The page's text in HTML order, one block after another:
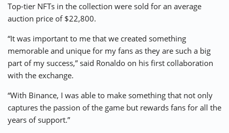
Top-tier NFTs in the collection were sold for an average
auction price of $22,800.
“It was important to me that we created something
memorable and unique for my fans as they are such a big
part of my success,” said Ronaldo on his first collaboration
with the exchange.
“With Binance, I was able to make something that not only
captures the passion of the game but rewards fans for all the
years of support.”